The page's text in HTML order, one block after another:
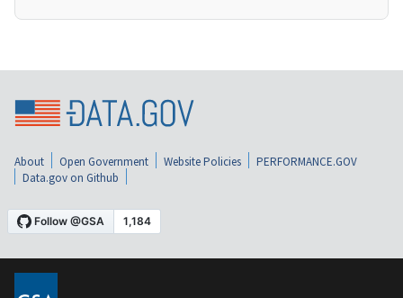
About Open Government Website Policies
PERFORMANCE.GOV
Data.gov on Github